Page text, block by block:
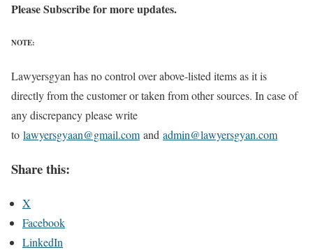
Please Subscribe for more updates.
NOTE:
Lawyersgyan has no control over above-listed items as it is
directly from the customer or taken from other sources. In case of
any discrepancy please write
to lawyersgyaan@gmail.com and admin@lawyersgyan.com
Share this:
X
Facebook
LinkedIn